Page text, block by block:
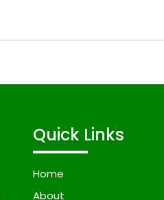
Quick Links
Home
About